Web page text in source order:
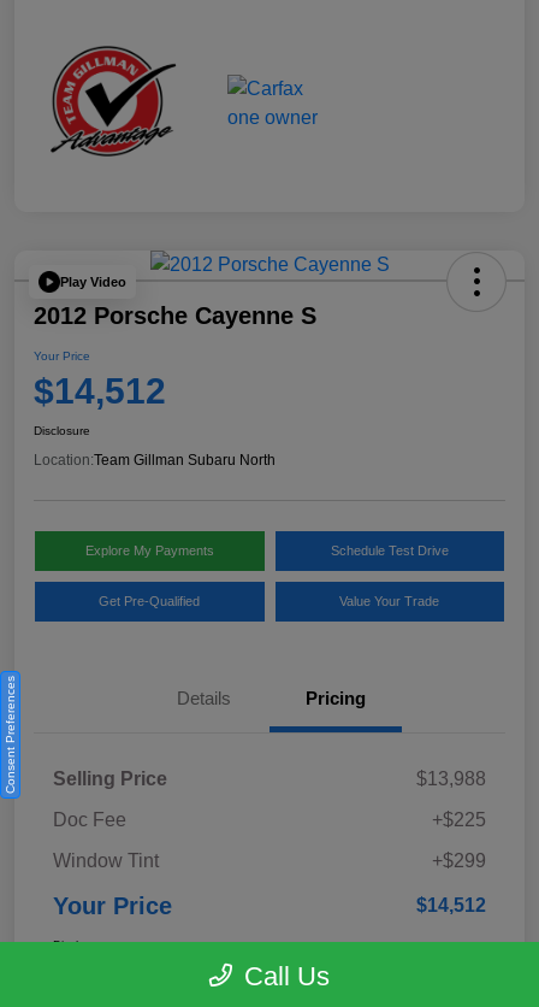
Play Video
2012 Porsche Cayenne S
Your Price
$14,512
Disclosure
Location:Team Gillman Subaru North
Explore My Payments Schedule Test Drive
Get Pre-Qualified Value Your Trade
Details Pricing
Selling Price
$13,988
Doc Fee
+$225
Window Tint
+$299
Your Price $14,512
Disclosure
Call Us
Consent Preferences